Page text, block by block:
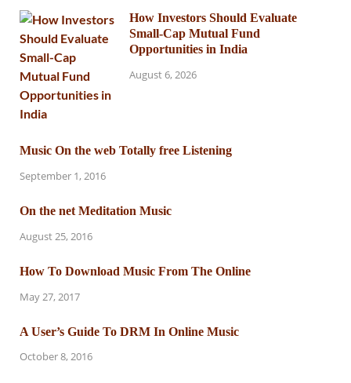
How Investors Should Evaluate
Small-Cap Mutual Fund
Opportunities in India
August 6, 2026
Music On the web Totally free Listening
September 1, 2016
On the net Meditation Music
August 25, 2016
How To Download Music From The Online
May 27, 2017
A User’s Guide To DRM In Online Music
October 8, 2016